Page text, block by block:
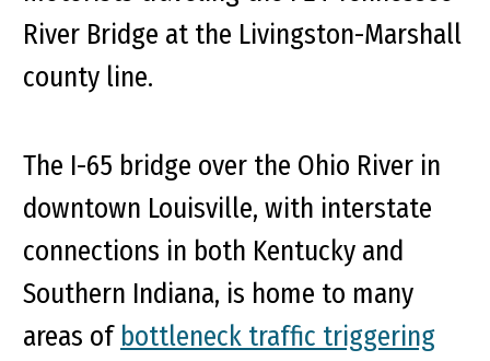
River Bridge at the Livingston-Marshall
county line.
The I-65 bridge over the Ohio River in
downtown Louisville, with interstate
connections in both Kentucky and
Southern Indiana, is home to many
areas of bottleneck traffic triggering